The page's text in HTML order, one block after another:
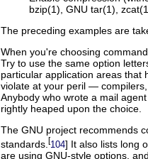
bzip(1), GNU tar(1),
The preceding examples are
When you're choosing
Try to use the same option
particular application areas that
violate at your peril —
Anybody who wrote a mail
rightly heaped upon the choice.
The GNU project recommends
standards. [104] It also lists long
are using GNU-style options,